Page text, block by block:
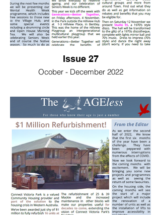
Issue 27
Ocober - December 2022